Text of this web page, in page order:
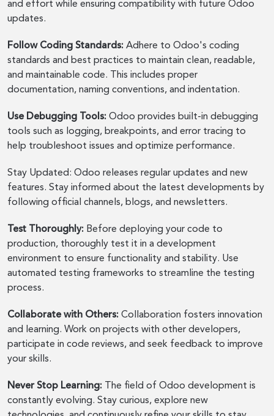
and effort while ensuring compatibility with future Odoo
updates.
Follow Coding Standards: Adhere to Odoo's coding
standards and best practices to maintain clean, readable,
and maintainable code. This includes proper
documentation, naming conventions, and indentation.
Use Debugging Tools: Odoo provides built-in debugging
tools such as logging, breakpoints, and error tracing to
help troubleshoot issues and optimize performance.
Stay Updated: Odoo releases regular updates and new
features. Stay informed about the latest developments by
following official channels, blogs, and newsletters.
Test Thoroughly: Before deploying your code to
production, thoroughly test it in a development
environment to ensure functionality and stability. Use
automated testing frameworks to streamline the testing
process.
Collaborate with Others: Collaboration fosters innovation
and learning. Work on projects with other developers,
participate in code reviews, and seek feedback to improve
your skills.
Never Stop Learning: The field of Odoo development is
constantly evolving. Stay curious, explore new